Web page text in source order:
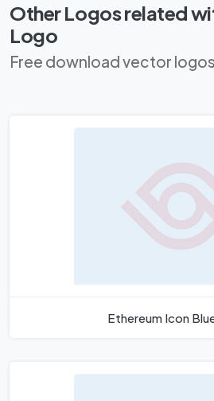
Other Logos related
Logo
Free download vector logos
Ethereum Icon